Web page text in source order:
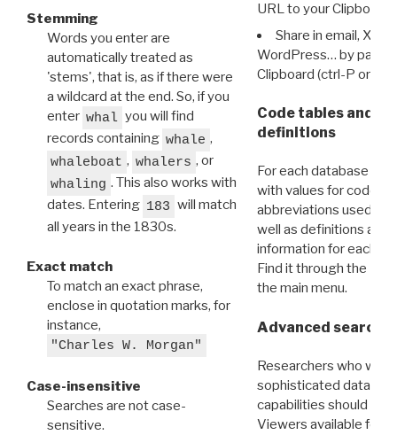
Stemming
Words you enter are
automatically treated as
'stems', that is, as if there were
a wildcard at the end. So, if you
enter whal you will find
records containing whale ,
whaleboat , whalers , or
whaling . This also works with
dates. Entering 183 will match
all years in the 1830s.
Exact match
To match an exact phrase,
enclose in quotation marks, for
instance,
"Charles W. Morgan"
Case-insensitive
Searches are not case-
sensitive.
URL to your Clipboard.
Share in email, X,
WordPress… by
Clipboard (ctrl-P or
Code tables and
definitions
For each database
with values for codes
abbreviations used in
well as definitions and
information for each
Find it through the
the main menu.
Advanced search:
Researchers who
sophisticated data
capabilities should
Viewers available for